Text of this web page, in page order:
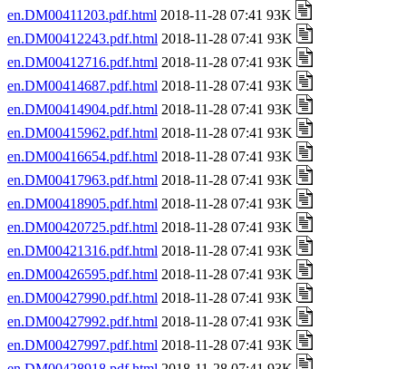
en.DM00411203.pdf.html 2018-11-28 07:41 93K
en.DM00412243.pdf.html 2018-11-28 07:41 93K
en.DM00412716.pdf.html 2018-11-28 07:41 93K
en.DM00414687.pdf.html 2018-11-28 07:41 93K
en.DM00414904.pdf.html 2018-11-28 07:41 93K
en.DM00415962.pdf.html 2018-11-28 07:41 93K
en.DM00416654.pdf.html 2018-11-28 07:41 93K
en.DM00417963.pdf.html 2018-11-28 07:41 93K
en.DM00418905.pdf.html 2018-11-28 07:41 93K
en.DM00420725.pdf.html 2018-11-28 07:41 93K
en.DM00421316.pdf.html 2018-11-28 07:41 93K
en.DM00426595.pdf.html 2018-11-28 07:41 93K
en.DM00427990.pdf.html 2018-11-28 07:41 93K
en.DM00427992.pdf.html 2018-11-28 07:41 93K
en.DM00427997.pdf.html 2018-11-28 07:41 93K